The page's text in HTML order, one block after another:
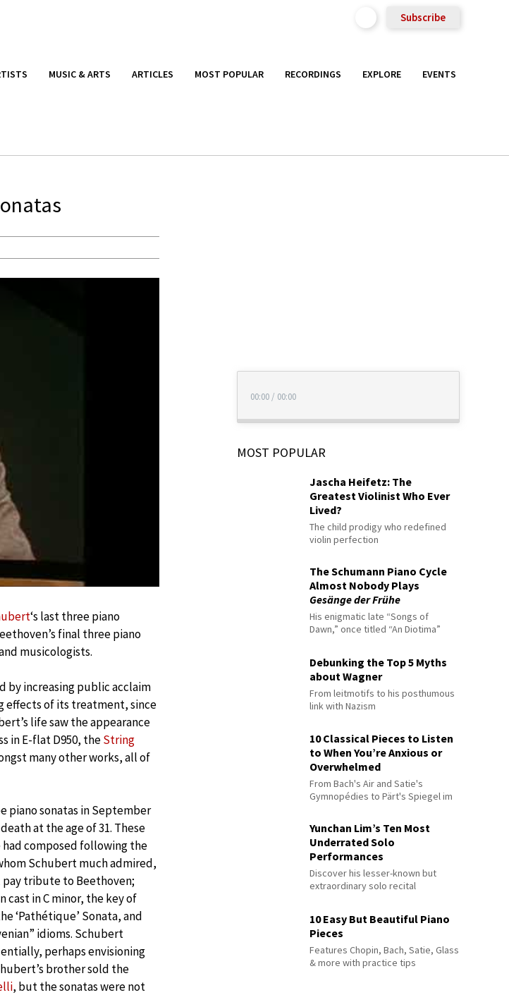
Subscribe
MUSIC & ARTS ARTICLES MOST POPULAR RECORDINGS EXPLORE EVENTS
‘s last three piano
final three piano
musicologists.
by increasing public acclaim
effects of its treatment, since
life saw the appearance
in E-flat D950, theString
many other works, all of
piano sonatas in September
at the age of 31. These
composed following the
Schubert much admired,
pay tribute to Beethoven;
cast in C minor, the key of
‘Pathétique’ Sonata, and
idioms. Schubert
perhaps envisioning
brother sold the
, but the sonatas were not
00:00 / 00:00
MOST POPULAR
Jascha Heifetz: The
Greatest Violinist Who Ever
Lived?
The child prodigy who redefined
violin perfection
The Schumann Piano Cycle
Almost Nobody Plays
Gesänge der Frühe
His enigmatic late “Songs of
Dawn,” once titled “An Diotima”
Debunking the Top 5 Myths
about Wagner
From leitmotifs to his posthumous
link with Nazism
10 Classical Pieces to Listen
to When You’re Anxious or
Overwhelmed
From Bach's Air and Satie's
Gymnopédies to Pärt's Spiegel im
Yunchan Lim’s Ten Most
Underrated Solo
Performances
Discover his lesser-known but
extraordinary solo recital
10 Easy But Beautiful Piano
Pieces
Features Chopin, Bach, Satie, Glass
& more with practice tips